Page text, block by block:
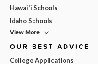
Hawai'i Schools
Idaho Schools
View More
OUR BEST ADVICE
College Applications